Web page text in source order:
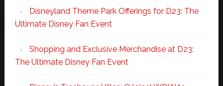
Disneyland Theme Park Offerings for D23: The
Ultimate Disney Fan Event
Shopping and Exclusive Merchandise at D23:
The Ultimate Disney Fan Event